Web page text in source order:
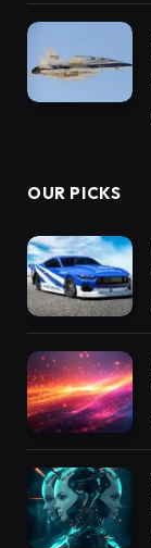
OUR PICKS